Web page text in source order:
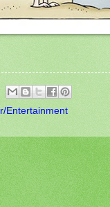
Entertainment